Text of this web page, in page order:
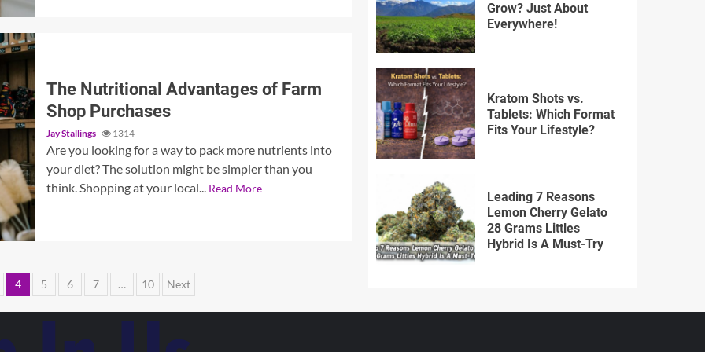
The Nutritional Advantages of Farm
Shop Purchases
Jay Stallings 1314
Are you looking for a way to pack more nutrients into
your diet? The solution might be simpler than you
think. Shopping at your local... Read More
4 5 6 7 … 10 Next
Grow? Just About
Everywhere!
Kratom Shots vs.
Tablets: Which Format
Fits Your Lifestyle?
Leading 7 Reasons
Lemon Cherry Gelato
28 Grams Littles
Hybrid Is A Must-Try